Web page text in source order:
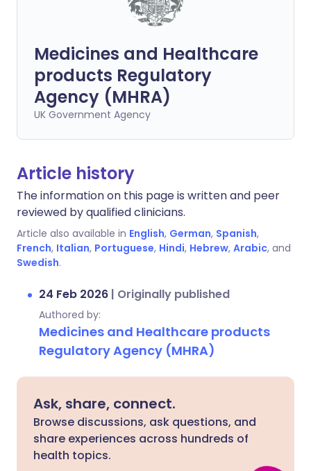
Medicines and Healthcare
products Regulatory
Agency (MHRA)
UK Government Agency
Article history
The information on this page is written and peer
reviewed by qualified clinicians.
Article also available in English, German, Spanish,
French, Italian, Portuguese, Hindi, Hebrew, Arabic, and
Swedish.
24 Feb 2026 | Originally published
Authored by:
Medicines and Healthcare products
Regulatory Agency (MHRA)
Ask, share, connect.
Browse discussions, ask questions, and
share experiences across hundreds of
health topics.